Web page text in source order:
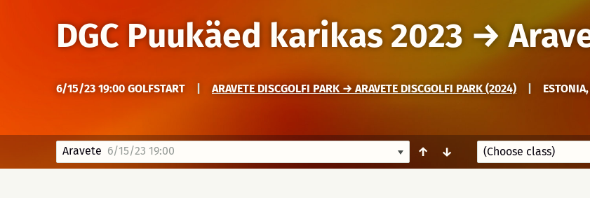
DGC Puukäed karikas 2023 →
6/15/23 19:00 GOLFSTART ARAVETE DISCGOLFI PARK → ARAVETE DISCGOLFI PARK (2024)
Aravete 6/15/23 19:00 ↑ ↓